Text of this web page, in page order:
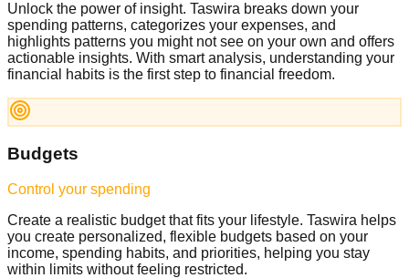
Unlock the power of insight. Taswira breaks down your
spending patterns, categorizes your expenses, and
highlights patterns you might not see on your own and offers
actionable insights. With smart analysis, understanding your
financial habits is the first step to financial freedom.
Budgets
Control your spending
Create a realistic budget that fits your lifestyle. Taswira helps
you create personalized, flexible budgets based on your
income, spending habits, and priorities, helping you stay
within limits without feeling restricted.